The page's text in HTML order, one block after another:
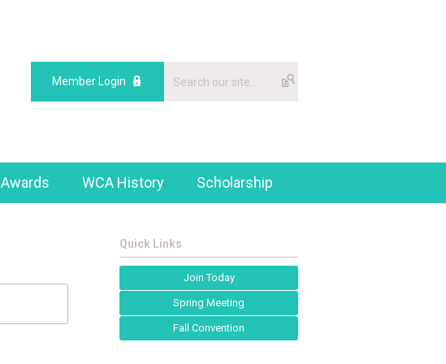
Member Login
Awards WCA History Scholarship
Quick Links
Join Today
Spring Meeting
Fall Convention